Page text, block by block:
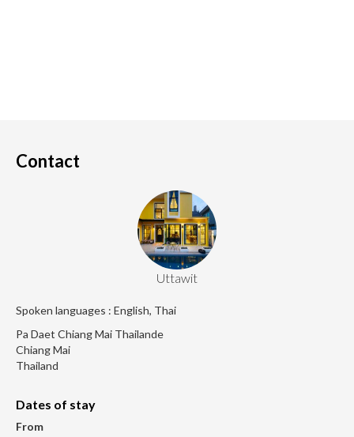
Contact
Uttawit
Spoken languages : English, Thai
Pa Daet Chiang Mai Thailande
Chiang Mai
Thailand
Dates of stay
From